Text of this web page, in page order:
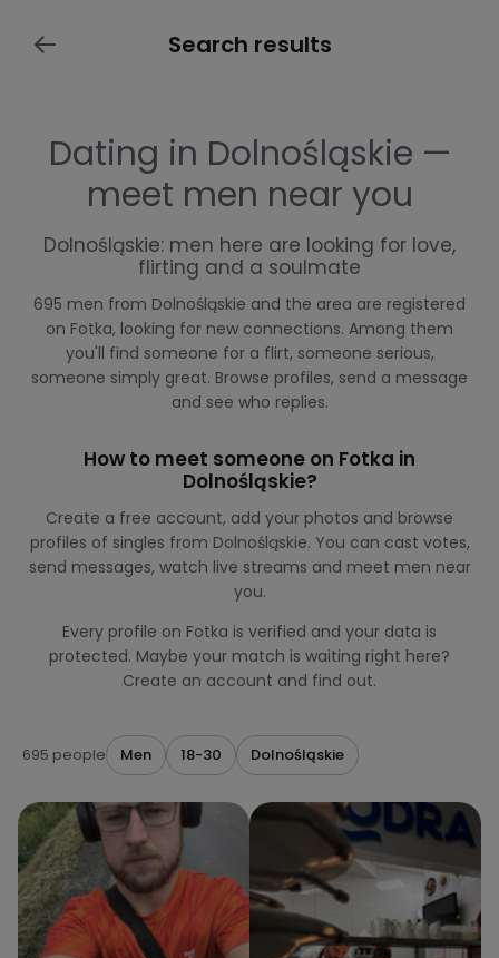
Search results
Dating in Dolnośląskie —
meet men near you
Dolnośląskie: men here are looking for love,
flirting and a soulmate
695 men from Dolnośląskie and the area are registered
on Fotka, looking for new connections. Among them
you'll find someone for a flirt, someone serious,
someone simply great. Browse profiles, send a message
and see who replies.
How to meet someone on Fotka in
Dolnośląskie?
Create a free account, add your photos and browse
profiles of singles from Dolnośląskie. You can cast votes,
send messages, watch live streams and meet men near
you.
Every profile on Fotka is verified and your data is
protected. Maybe your match is waiting right here?
Create an account and find out.
695 people Men 18-30 Dolnośląskie